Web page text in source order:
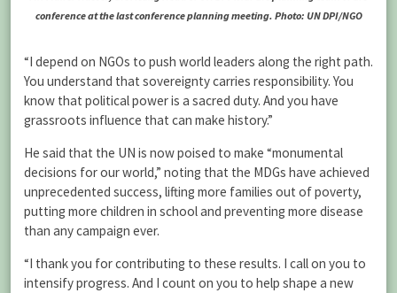
conference at the last conference planning meeting. Photo: UN DPI/NGO
“I depend on NGOs to push world leaders along the right path.
You understand that sovereignty carries responsibility. You
know that political power is a sacred duty. And you have
grassroots influence that can make history.”
He said that the UN is now poised to make “monumental
decisions for our world,” noting that the MDGs have achieved
unprecedented success, lifting more families out of poverty,
putting more children in school and preventing more disease
than any campaign ever.
“I thank you for contributing to these results. I call on you to
intensify progress. And I count on you to help shape a new